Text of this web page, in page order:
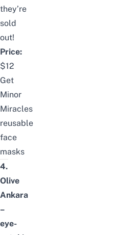
they’re
sold
out!
Price:
$12
Get
Minor
Miracles
reusable
face
masks
4.
Olive
Ankara
–
eye-